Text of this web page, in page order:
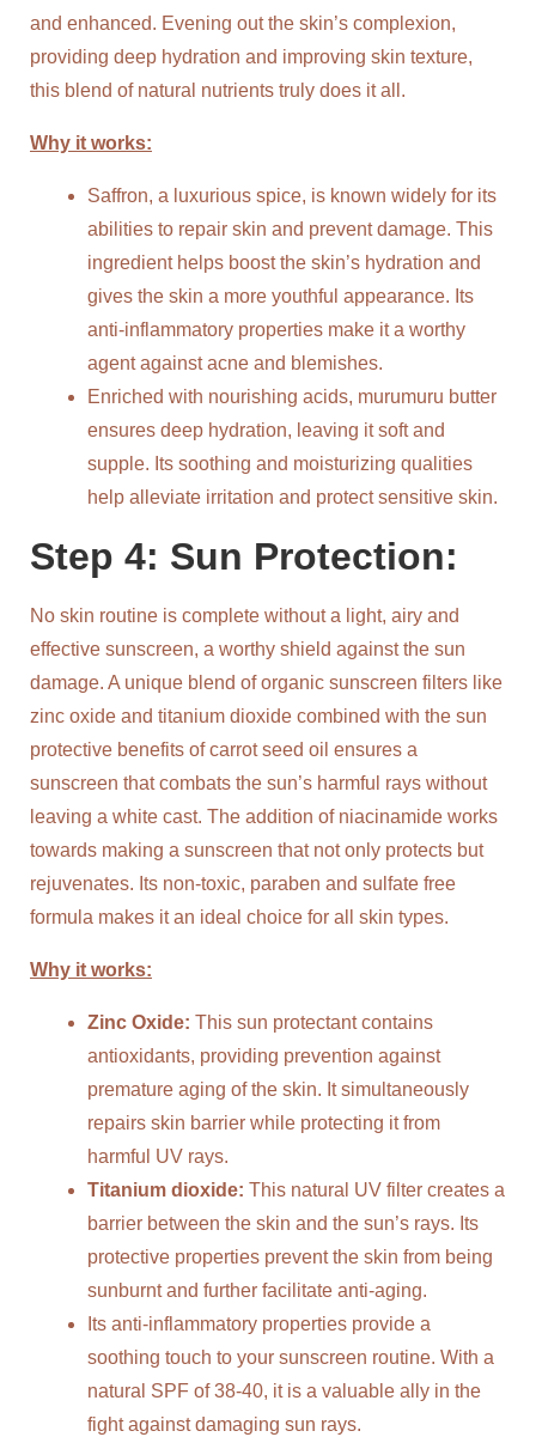
and enhanced. Evening out the skin’s complexion,
providing deep hydration and improving skin texture,
this blend of natural nutrients truly does it all.
Why it works:
Saffron, a luxurious spice, is known widely for its
abilities to repair skin and prevent damage. This
ingredient helps boost the skin’s hydration and
gives the skin a more youthful appearance. Its
anti-inflammatory properties make it a worthy
agent against acne and blemishes.
Enriched with nourishing acids, murumuru butter
ensures deep hydration, leaving it soft and
supple. Its soothing and moisturizing qualities
help alleviate irritation and protect sensitive skin.
Step 4: Sun Protection:
No skin routine is complete without a light, airy and
effective sunscreen, a worthy shield against the sun
damage. A unique blend of organic sunscreen filters like
zinc oxide and titanium dioxide combined with the sun
protective benefits of carrot seed oil ensures a
sunscreen that combats the sun’s harmful rays without
leaving a white cast. The addition of niacinamide works
towards making a sunscreen that not only protects but
rejuvenates. Its non-toxic, paraben and sulfate free
formula makes it an ideal choice for all skin types.
Why it works:
Zinc Oxide: This sun protectant contains
antioxidants, providing prevention against
premature aging of the skin. It simultaneously
repairs skin barrier while protecting it from
harmful UV rays.
Titanium dioxide: This natural UV filter creates a
barrier between the skin and the sun’s rays. Its
protective properties prevent the skin from being
sunburnt and further facilitate anti-aging.
Its anti-inflammatory properties provide a
soothing touch to your sunscreen routine. With a
natural SPF of 38-40, it is a valuable ally in the
fight against damaging sun rays.